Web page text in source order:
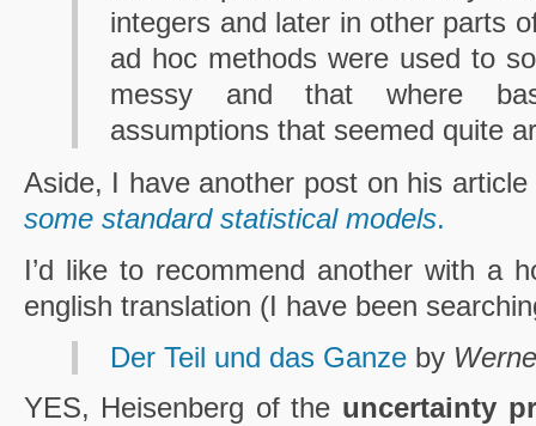
integers and later in other parts
ad hoc methods were used to
messy and that where
assumptions that seemed quite
Aside, I have another post on his article
some standard statistical models.
I’d like to recommend another with a
english translation (I have been
Der Teil und das Ganze by
YES, Heisenberg of the uncertainty